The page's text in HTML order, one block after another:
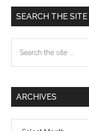
Primary
Sidebar
SEARCH THE SITE
the
ARCHIVES